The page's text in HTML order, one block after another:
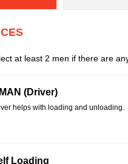
at least 2 men if there are
(Driver)
helps with loading and unloading.
Loading